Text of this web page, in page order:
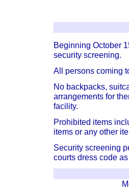
Beginning October
security screening.
All persons coming
No backpacks,
arrangements for
facility.
Prohibited items
items or any other
Security screening
courts dress code